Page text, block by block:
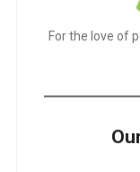
For the love of